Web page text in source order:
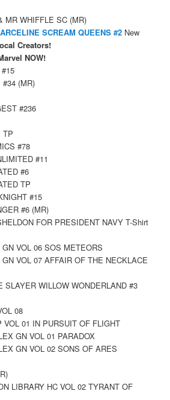
MR WHIFFLE SC (MR)
SCREAM QUEENS #2 New
Creators!
NOW!
(MR)
#236
TP
#78
#11
#6
TP
#15
#6 (MR)
FOR PRESIDENT NAVY T-Shirt
VOL 06 SOS METEORS
VOL 07 AFFAIR OF THE NECKLACE
SLAYER WILLOW WONDERLAND #3
08
VOL 01 IN PURSUIT OF FLIGHT
GN VOL 01 PARADOX
GN VOL 02 SONS OF ARES
LIBRARY HC VOL 02 TYRANT OF